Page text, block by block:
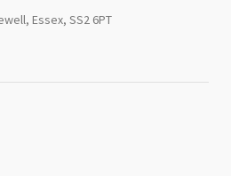
Essex, SS2 6PT